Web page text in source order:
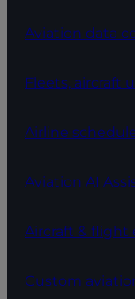
Aviation data
Fleets, aircraft
Airline
Aviation AI
Aircraft & flight
Custom